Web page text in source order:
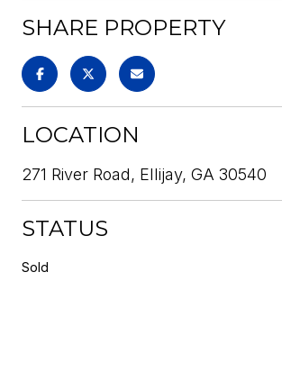
SHARE PROPERTY
LOCATION
271 River Road, Ellijay, GA 30540
STATUS
Sold